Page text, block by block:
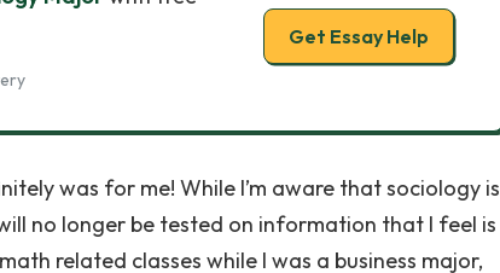
Get Essay Help
was for me! While I’m aware that sociology is
no longer be tested on information that I feel is
related classes while I was a business major,